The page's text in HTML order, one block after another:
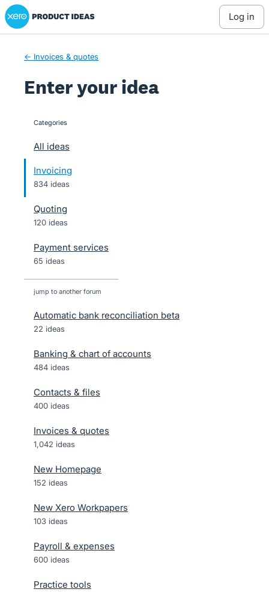
Skip
to
Xero Product Ideas homepage
log in
← Invoices & quotes
Enter your idea
categories
All ideas
Invoicing
834 ideas
Quoting
120 ideas
Payment services
65 ideas
jump to another forum
Automatic bank reconciliation beta
22 ideas
Banking & chart of accounts
484 ideas
Contacts & files
400 ideas
Invoices & quotes
1,042 ideas
New Homepage
152 ideas
New Xero Workpapers
103 ideas
Payroll & expenses
600 ideas
Practice tools